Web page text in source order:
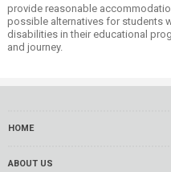
provide reasonable
possible alternatives for students
disabilities in their educational
and journey.
HOME
ABOUT US